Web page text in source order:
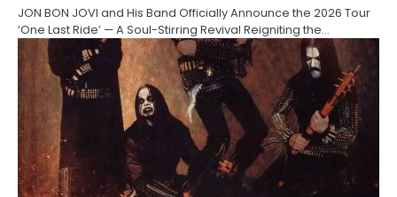
JON BON JOVI and His Band Officially Announce the 2026 Tour
‘One Last Ride’ — A Soul-Stirring Revival Reigniting the…